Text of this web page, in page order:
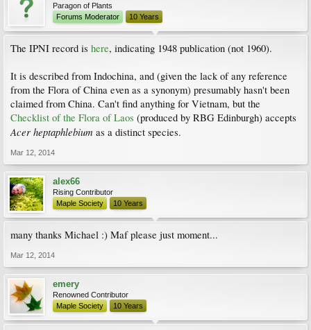
Paragon of Plants
Forums Moderator
10 Years
The IPNI record is here, indicating 1948 publication (not 1960).
It is described from Indochina, and (given the lack of any reference
from the Flora of China even as a synonym) presumably hasn't been
claimed from China. Can't find anything for Vietnam, but the
Checklist of the Flora of Laos (produced by RBG Edinburgh) accepts
Acer heptaphlebium as a distinct species.
Mar 12, 2014
alex66
Rising Contributor
Maple Society
10 Years
many thanks Michael :) Maf please just moment...
Mar 12, 2014
emery
Renowned Contributor
Maple Society
10 Years